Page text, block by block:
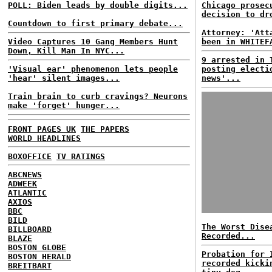
POLL: Biden leads by double digits...
Countdown to first primary debate...
Video Captures 10 Gang Members Hunt
Down, Kill Man In NYC...
'Visual ear' phenomenon lets people
'hear' silent images...
Train brain to curb cravings? Neurons
make 'forget' hunger...
FRONT PAGES UK THE PAPERS
WORLD HEADLINES
BOXOFFICE TV RATINGS
ABCNEWS
ADWEEK
ATLANTIC
AXIOS
BBC
BILD
BILLBOARD
BLAZE
BOSTON GLOBE
BOSTON HERALD
BREITBART
Chicago
decision to
Attorney:
been in
9 arrested in
posting
news'...
The Worst
Recorded...
Probation for
recorded